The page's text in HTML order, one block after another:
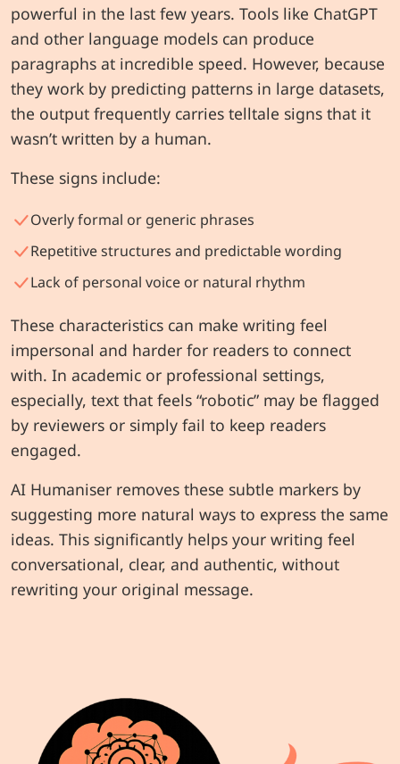
powerful in the last few years. Tools like ChatGPT
and other language models can produce
paragraphs at incredible speed. However, because
they work by predicting patterns in large datasets,
the output frequently carries telltale signs that it
wasn’t written by a human.
These signs include:
Overly formal or generic phrases
Repetitive structures and predictable wording
Lack of personal voice or natural rhythm
These characteristics can make writing feel
impersonal and harder for readers to connect
with. In academic or professional settings,
especially, text that feels “robotic” may be flagged
by reviewers or simply fail to keep readers
engaged.
AI Humaniser removes these subtle markers by
suggesting more natural ways to express the same
ideas. This significantly helps your writing feel
conversational, clear, and authentic, without
rewriting your original message.